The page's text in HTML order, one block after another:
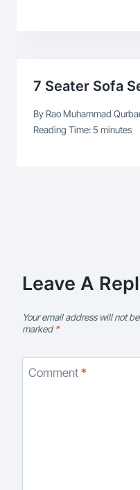
7 Seater Sofa
By Rao Muhammad
Reading Time: 5 minutes
Leave A
Your email address will not
marked*
Comment *